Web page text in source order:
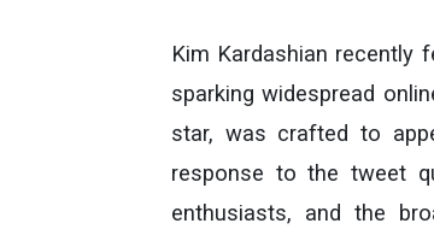
Kim Kardashian recently
sparking widespread
star, was crafted to
response to the tweet
enthusiasts, and the